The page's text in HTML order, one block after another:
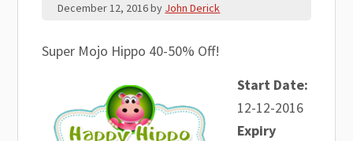
December 12, 2016by John Derick
Super Mojo Hippo 40-50% Off!
Start Date:
12-12-2016
Expiry